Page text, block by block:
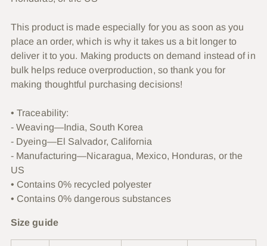
This product is made especially for you as soon as you
place an order, which is why it takes us a bit longer to
deliver it to you. Making products on demand instead of in
bulk helps reduce overproduction, so thank you for
making thoughtful purchasing decisions!
• Traceability:
- Weaving—India, South Korea
- Dyeing—El Salvador, California
- Manufacturing—Nicaragua, Mexico, Honduras, or the
US
• Contains 0% recycled polyester
• Contains 0% dangerous substances
Size guide